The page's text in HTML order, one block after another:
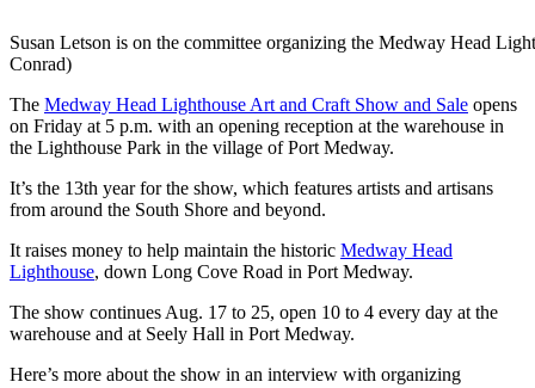
Susan Letson is on the committee organizing the Medway Head
Conrad)
The Medway Head Lighthouse Art and Craft Show and Sale opens
on Friday at 5 p.m. with an opening reception at the warehouse in
the Lighthouse Park in the village of Port Medway.
It’s the 13th year for the show, which features artists and artisans
from around the South Shore and beyond.
It raises money to help maintain the historic Medway Head
Lighthouse, down Long Cove Road in Port Medway.
The show continues Aug. 17 to 25, open 10 to 4 every day at the
warehouse and at Seely Hall in Port Medway.
Here’s more about the show in an interview with organizing